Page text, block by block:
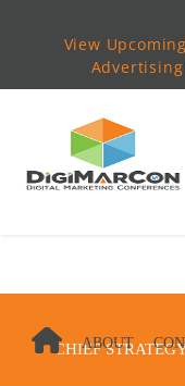
View
ABOUT
CHIEF